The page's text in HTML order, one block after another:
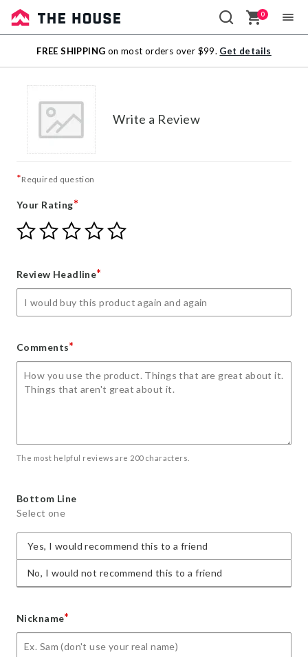
Sale
Outlet
0
FREE SHIPPING on most orders over $99. Get details
Write a Review
*Required question
Your Rating*
Give
Your
star
Give
Your
stars
Give
Your
stars
Give
Your
stars
Give
Review Headline*
Comments*
The most helpful reviews are 200 characters.
Bottom Line
Select one
Yes, I would recommend this to a friend
No, I would not recommend this to a friend
Nickname*